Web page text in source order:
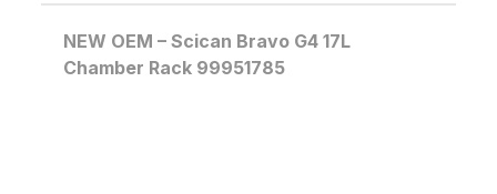
NEW OEM – Scican Bravo G4 17L
Chamber Rack 99951785